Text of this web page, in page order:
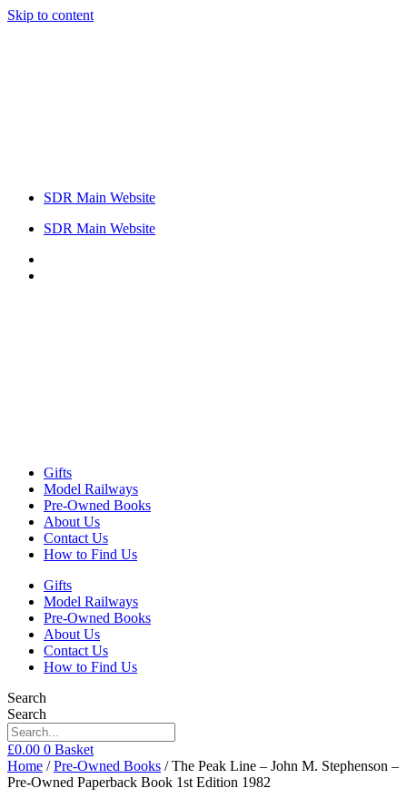
Skip to content
SDR Main Website
SDR Main Website
Gifts
Model Railways
Pre-Owned Books
About Us
Contact Us
How to Find Us
Gifts
Model Railways
Pre-Owned Books
About Us
Contact Us
How to Find Us
Search
Search
£0.00 0 Basket
Home /Pre-Owned Books / The Peak Line – John M. Stephenson –
Pre-Owned Paperback Book 1st Edition 1982